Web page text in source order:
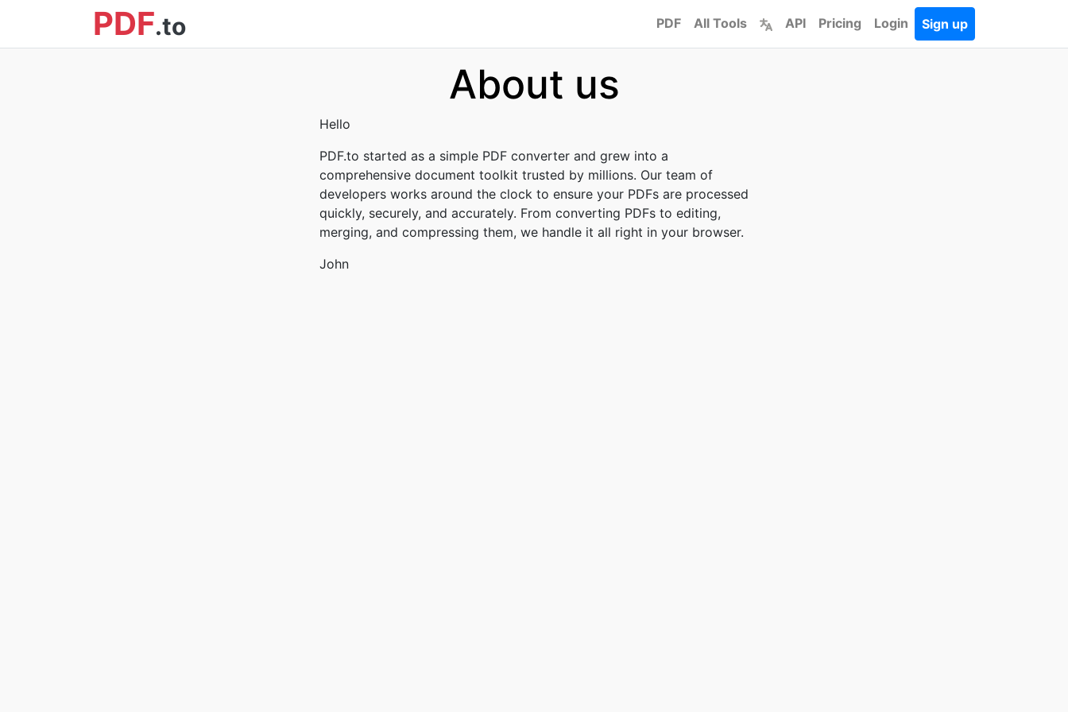
PDF.to PDF All Tools API Pricing Login Sign up
About us
Hello
PDF.to started as a simple PDF converter and grew into a
comprehensive document toolkit trusted by millions. Our team of
developers works around the clock to ensure your PDFs are processed
quickly, securely, and accurately. From converting PDFs to editing,
merging, and compressing them, we handle it all right in your browser.
John